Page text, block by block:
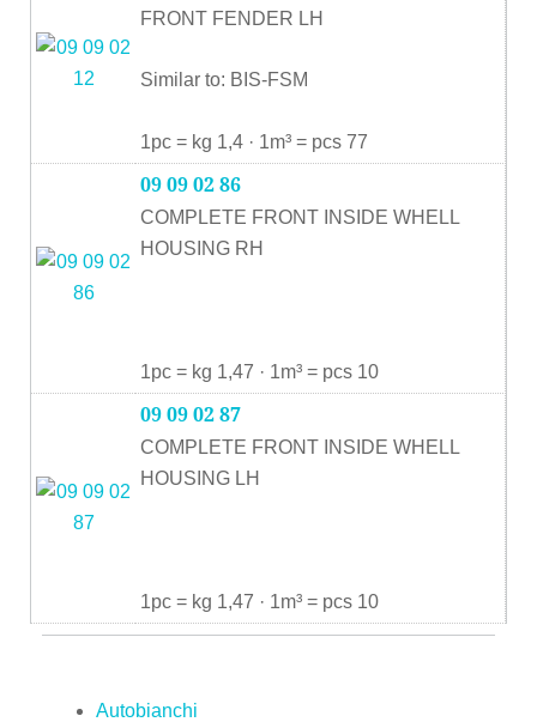
FRONT FENDER LH
Similar to: BIS-FSM
1pc = kg 1,4 · 1m³ = pcs 77
09 09 02 86
COMPLETE FRONT INSIDE WHELL
HOUSING RH
1pc = kg 1,47 · 1m³ = pcs 10
09 09 02 87
COMPLETE FRONT INSIDE WHELL
HOUSING LH
1pc = kg 1,47 · 1m³ = pcs 10
Autobianchi